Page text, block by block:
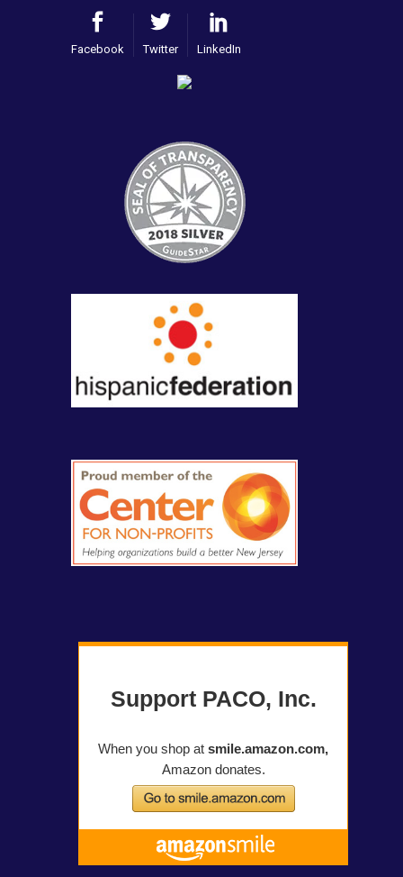
Facebook Twitter LinkedIn